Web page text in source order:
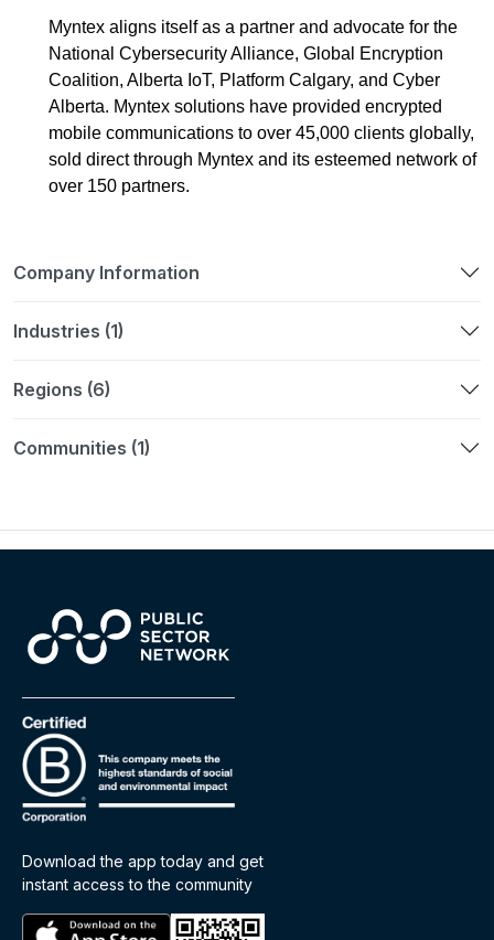
Myntex aligns itself as a partner and advocate for the
National Cybersecurity Alliance, Global Encryption
Coalition, Alberta IoT, Platform Calgary, and Cyber
Alberta. Myntex solutions have provided encrypted
mobile communications to over 45,000 clients globally,
sold direct through Myntex and its esteemed network of
over 150 partners.
Company Information
Industries (1)
Regions (6)
Communities (1)
Download the app today and get
instant access to the community